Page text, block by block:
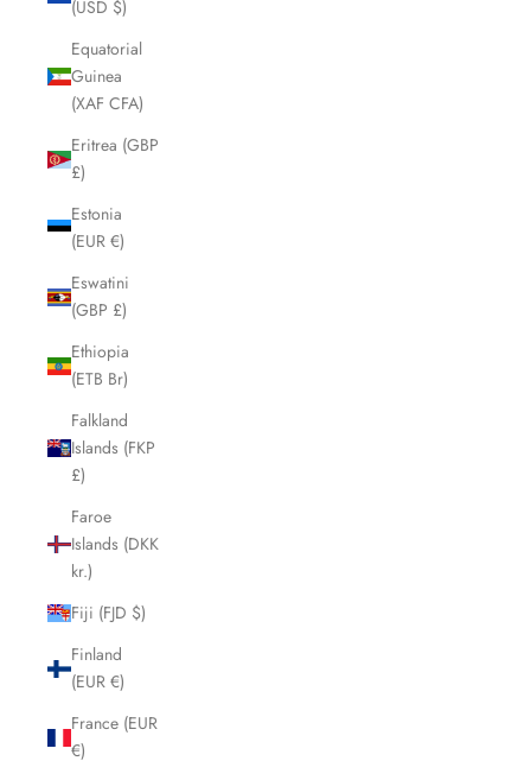
(USD $)
Equatorial
Guinea
(XAF CFA)
Eritrea (GBP
£)
Estonia
(EUR €)
Eswatini
(GBP £)
Ethiopia
(ETB Br)
Falkland
Islands (FKP
£)
Faroe
Islands (DKK
kr.)
Fiji (FJD $)
Finland
(EUR €)
France (EUR
€)